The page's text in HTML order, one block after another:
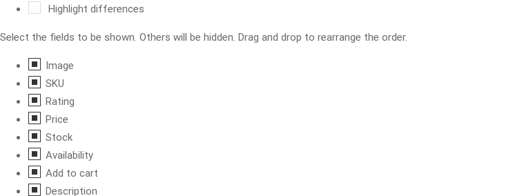
Highlight differences
Select the fields to be shown. Others will be hidden. Drag and drop to rearrange the order.
Image
SKU
Rating
Price
Stock
Availability
Add to cart
Description